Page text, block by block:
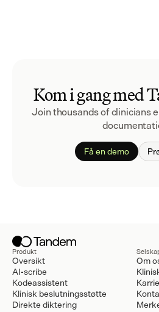
Kom i gang med
Join thousands of clinicians
Få en demo
Produkt
Oversikt
AI-scribe
Kodeassistent
Klinisk beslutningsstøtte
Direkte diktering
Om